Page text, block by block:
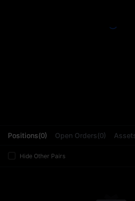
Positions(0) Open Orders(0)
Hide Other Pairs